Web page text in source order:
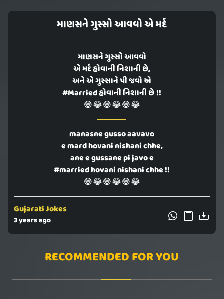
માણસને ગુસ્સો આવવો એ મર્દ
માણસને ગુસ્સો આવવો
એ મર્દ હોવાની નિશાની છે,
અને એ ગુસ્સાને પી જવો એ
#Married હોવાની નિશાની છે !!
😂😂😂😂😂😂
manasne gusso aavavo
e mard hovani nishani chhe,
ane e gussane pi javo e
#married hovani nishani chhe !!
😂😂😂😂😂😂
Gujarati Jokes
3 years ago
RECOMMENDED FOR YOU